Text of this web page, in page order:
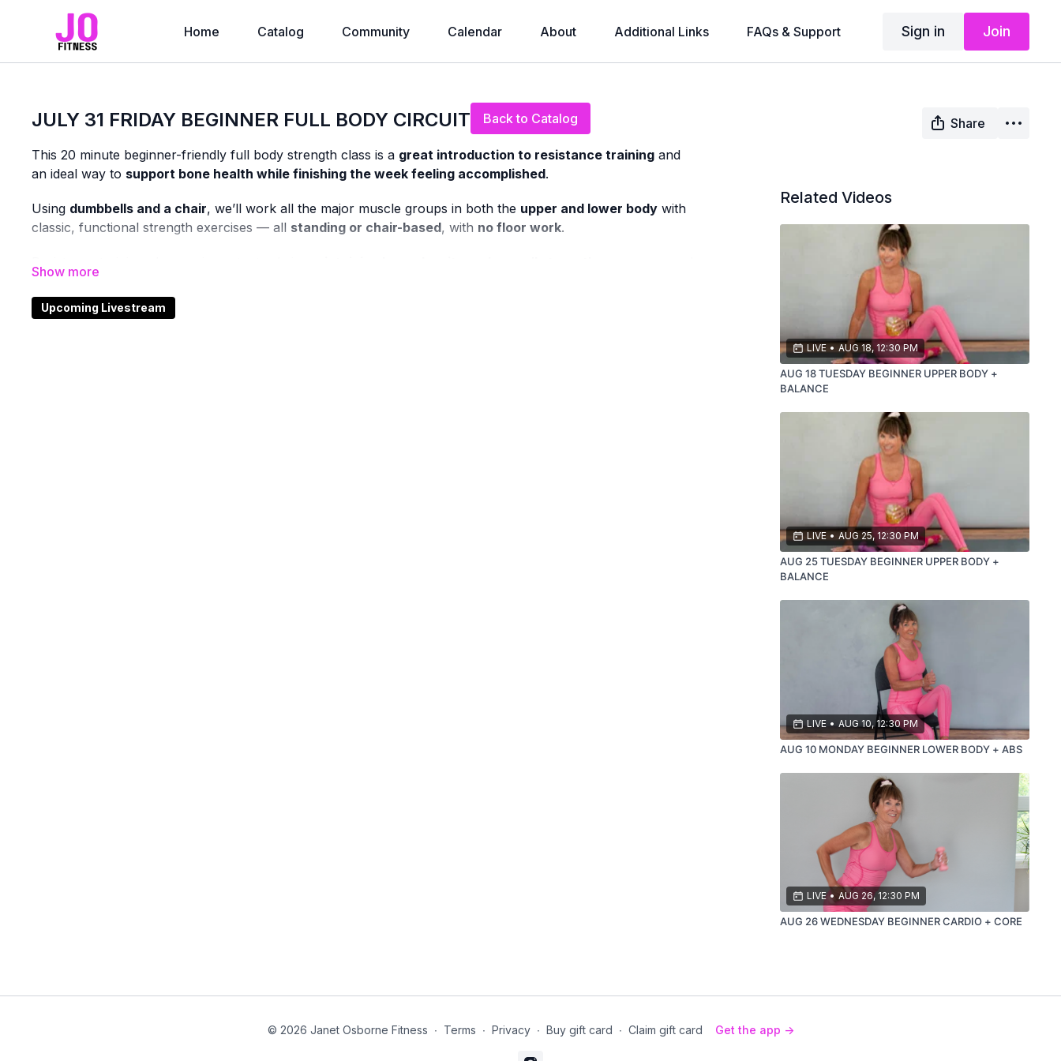
Home Catalog Community Calendar About Additional Links FAQs & Support Sign in Join
Back to Catalog
JULY 31 FRIDAY BEGINNER FULL BODY CIRCUIT
Share
This 20 minute beginner-friendly full body strength class is a great introduction to resistance training and
an ideal way to support bone health while finishing the week feeling accomplished.
Using dumbbells and a chair, we’ll work all the major muscle groups in both the upper and lower body with
classic, functional strength exercises — all standing or chair-based, with no floor work.
this class is designed to help you build that foundation safely and confidently.
You’ll receive plenty ofform cues and helpful tips
Upcoming Livestream
Related Videos
LIVE • AUG 18, 12:30 PM
AUG 18 TUESDAY BEGINNER UPPER BODY +
BALANCE
LIVE • AUG 25, 12:30 PM
AUG 25 TUESDAY BEGINNER UPPER BODY +
BALANCE
LIVE • AUG 10, 12:30 PM
AUG 10 MONDAY BEGINNER LOWER BODY + ABS
LIVE • AUG 26, 12:30 PM
AUG 26 WEDNESDAY BEGINNER CARDIO + CORE
© 2026 Janet Osborne Fitness ∙ Terms ∙ Privacy ∙ Buy gift card ∙ Claim gift card Get the app ->